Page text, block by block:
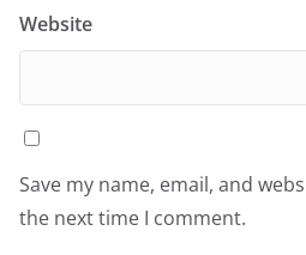
Website
Save my name, email, and
the next time I comment.